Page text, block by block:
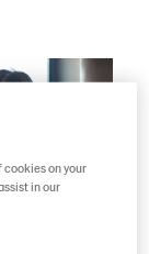
cookies on your
in our